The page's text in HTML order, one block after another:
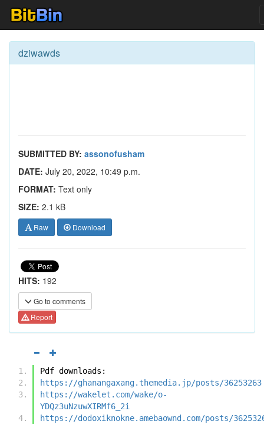
dziwawds
SUBMITTED BY: assonofusham
DATE: July 20, 2022, 10:49 p.m.
FORMAT: Text only
SIZE: 2.1 kB
Raw Download
HITS: 192
Go to comments
Report
Pdf downloads:
https://ghanangaxang.themedia.jp/posts/36253263
https://wakelet.com/wake/o-
YDQz3uNzuwXIRMf6_2i
https://dodoxiknokne.amebaownd.com/posts/